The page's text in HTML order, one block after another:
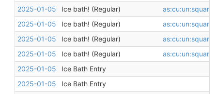
2025-01-05
Ice bath! (Regular) as:cu:un:square
2025-01-05
Ice bath! (Regular) as:cu:un:square
2025-01-05
Ice bath! (Regular) as:cu:un:square
2025-01-05
Ice bath! (Regular) as:cu:un:square
2025-01-05
Ice Bath Entry
2025-01-05
Ice Bath Entry